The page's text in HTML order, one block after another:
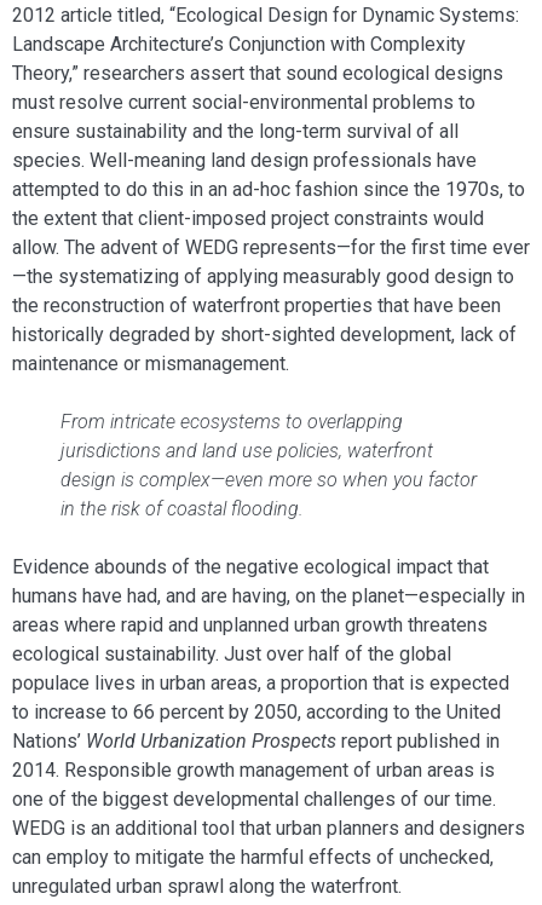
2012 article titled, “Ecological Design for Dynamic Systems:
Landscape Architecture’s Conjunction with Complexity
Theory,” researchers assert that sound ecological designs
must resolve current social-environmental problems to
ensure sustainability and the long-term survival of all
species. Well-meaning land design professionals have
attempted to do this in an ad-hoc fashion since the 1970s, to
the extent that client-imposed project constraints would
allow. The advent of WEDG represents—for the first time ever
—the systematizing of applying measurably good design to
the reconstruction of waterfront properties that have been
historically degraded by short-sighted development, lack of
maintenance or mismanagement.
From intricate ecosystems to overlapping
jurisdictions and land use policies, waterfront
design is complex—even more so when you factor
in the risk of coastal flooding.
Evidence abounds of the negative ecological impact that
humans have had, and are having, on the planet—especially in
areas where rapid and unplanned urban growth threatens
ecological sustainability. Just over half of the global
populace lives in urban areas, a proportion that is expected
to increase to 66 percent by 2050, according to the United
Nations’ World Urbanization Prospects report published in
2014. Responsible growth management of urban areas is
one of the biggest developmental challenges of our time.
WEDG is an additional tool that urban planners and designers
can employ to mitigate the harmful effects of unchecked,
unregulated urban sprawl along the waterfront.